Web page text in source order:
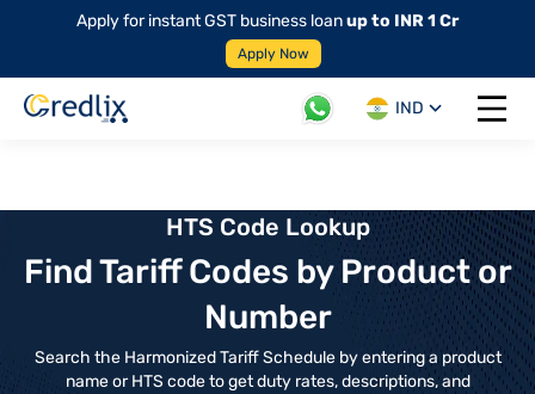
Apply for instant GST business loanup to INR 1 Cr
Apply Now
IND
Open
HTS Code Lookup
Find Tariff Codes by Product or
Number
Search the Harmonized Tariff Schedule by entering a product
name or HTS code to get duty rates, descriptions, and